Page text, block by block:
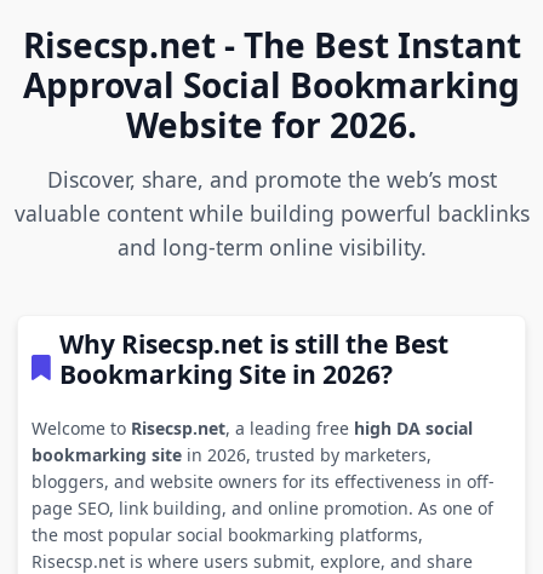
Risecsp.net - The Best Instant
Approval Social Bookmarking
Website for 2026.
Discover, share, and promote the web’s most
valuable content while building powerful backlinks
and long-term online visibility.
Why Risecsp.net is still the Best
Bookmarking Site in 2026?
Welcome to Risecsp.net, a leading free high DA social
bookmarking sitein 2026, trusted by marketers,
bloggers, and website owners for its effectiveness in off-
page SEO, link building, and online promotion. As one of
the most popular social bookmarking platforms,
Risecsp.net is where users submit, explore, and share